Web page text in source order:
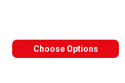
Choose Options